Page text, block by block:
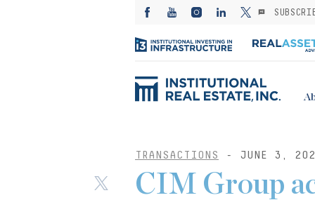
TRANSACTIONS - JUNE 3,
CIM Group